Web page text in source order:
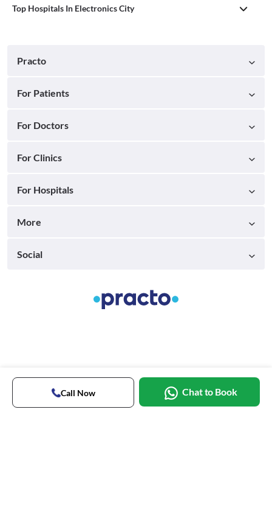
Top Hospitals In Electronics City
Call Now Chat to Book
Practo
For Patients
For Doctors
For Clinics
For Hospitals
More
Social